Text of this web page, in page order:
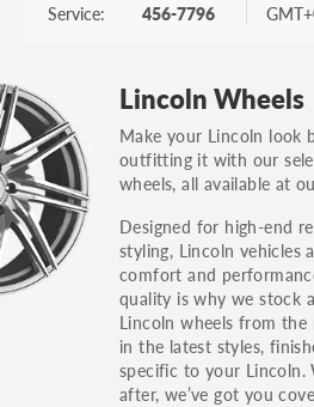
Service:
456-7796
Lincoln Wheels
Make your Lincoln look
outfitting it with our
wheels, all available at
Designed for high-end
styling, Lincoln vehicles
comfort and
quality is why we stock
Lincoln wheels from
in the latest styles,
specific to your Lincoln.
after, we’ve got you